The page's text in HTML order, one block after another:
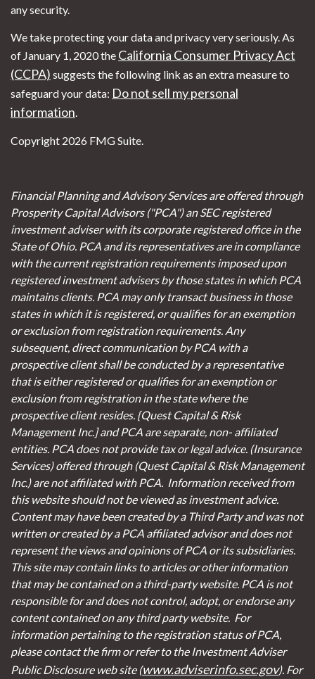
any security.
We take protecting your data and privacy very seriously. As
of January 1, 2020 the California Consumer Privacy Act
(CCPA) suggests the following link as an extra measure to
safeguard your data: Do not sell my personal
information.
Copyright 2026 FMG Suite.
Financial Planning and Advisory Services are offered through
Prosperity Capital Advisors ("PCA") an SEC registered
investment adviser with its corporate registered office in the
State of Ohio. PCA and its representatives are in compliance
with the current registration requirements imposed upon
registered investment advisers by those states in which PCA
maintains clients. PCA may only transact business in those
states in which it is registered, or qualifies for an exemption
or exclusion from registration requirements. Any
subsequent, direct communication by PCA with a
prospective client shall be conducted by a representative
that is either registered or qualifies for an exemption or
exclusion from registration in the state where the
prospective client resides. {Quest Capital & Risk
Management Inc.] and PCA are separate, non- affiliated
entities. PCA does not provide tax or legal advice. (Insurance
Services) offered through (Quest Capital & Risk Management
Inc.) are not affiliated with PCA. Information received from
this website should not be viewed as investment advice.
Content may have been created by a Third Party and was not
written or created by a PCA affiliated advisor and does not
represent the views and opinions of PCA or its subsidiaries.
This site may contain links to articles or other information
that may be contained on a third-party website. PCA is not
responsible for and does not control, adopt, or endorse any
content contained on any third party website. For
information pertaining to the registration status of PCA,
please contact the firm or refer to the Investment Adviser
Public Disclosure web site (www.adviserinfo.sec.gov). For